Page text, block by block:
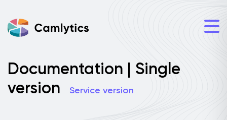
Documentation | Single
version
Service version